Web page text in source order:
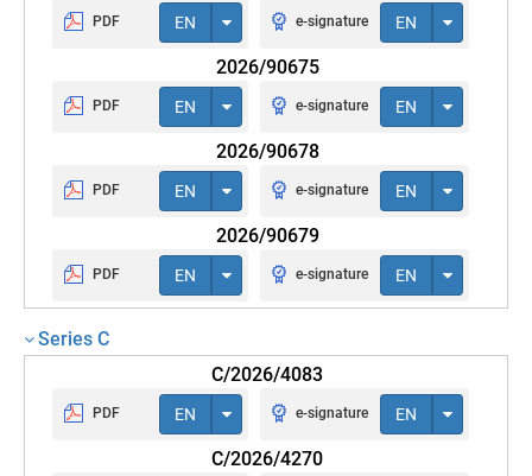
PDF EN e-signature EN
2026/90675
PDF EN e-signature EN
2026/90678
PDF EN e-signature EN
2026/90679
PDF EN e-signature EN
Series C
C/2026/4083
PDF EN e-signature EN
C/2026/4270